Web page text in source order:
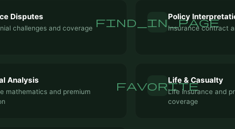
Disputes
challenges and coverage find_in_page
Policy
Insurance contract
Analysis
mathematics and premium
favorite
Life & Casualty
Life insurance and
coverage